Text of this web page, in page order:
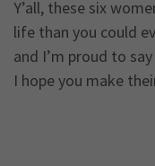
Y’all, these six
life than you could
and I’m proud to
I hope you make